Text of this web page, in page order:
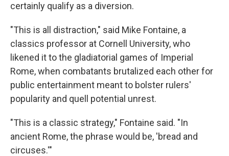
certainly qualify as a diversion.
"This is all distraction," said Mike Fontaine, a
classics professor at Cornell University, who
likened it to the gladiatorial games of Imperial
Rome, when combatants brutalized each other for
public entertainment meant to bolster rulers'
popularity and quell potential unrest.
"This is a classic strategy," Fontaine said. "In
ancient Rome, the phrase would be, 'bread and
circuses.'"